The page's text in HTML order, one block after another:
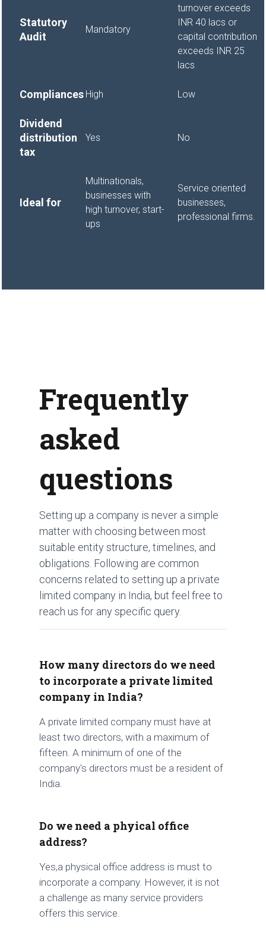
Statutory
Audit
Mandatory
turnover exceeds
INR 40 lacs or
capital contribution
exceeds INR 25
lacs
Compliances High Low
Dividend
distribution
tax
Yes No
Ideal for
Multinationals,
businesses with
high turnover, start-
ups
Service oriented
businesses,
professional firms.
Frequently
asked
questions
Setting up a company is never a simple
matter with choosing between most
suitable entity structure, timelines, and
obligations. Following are common
concerns related to setting up a private
limited company in India, but feel free to
reach us for any specific query.
How many directors do we need
to incorporate a private limited
company in India?
A private limited company must have at
least two directors, with a maximum of
fifteen. A minimum of one of the
company's directors must be a resident of
India.
Do we need a phyical office
address?
Yes,a physical office address is must to
incorporate a company. However, it is not
a challenge as many service providers
offers this service.